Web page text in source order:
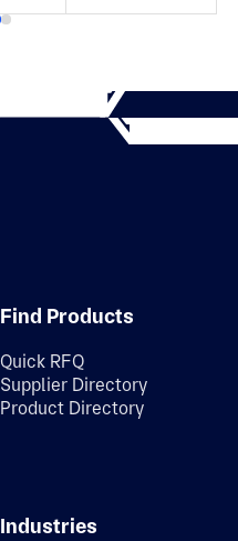
Find Products
Quick RFQ
Supplier Directory
Product Directory
Industries